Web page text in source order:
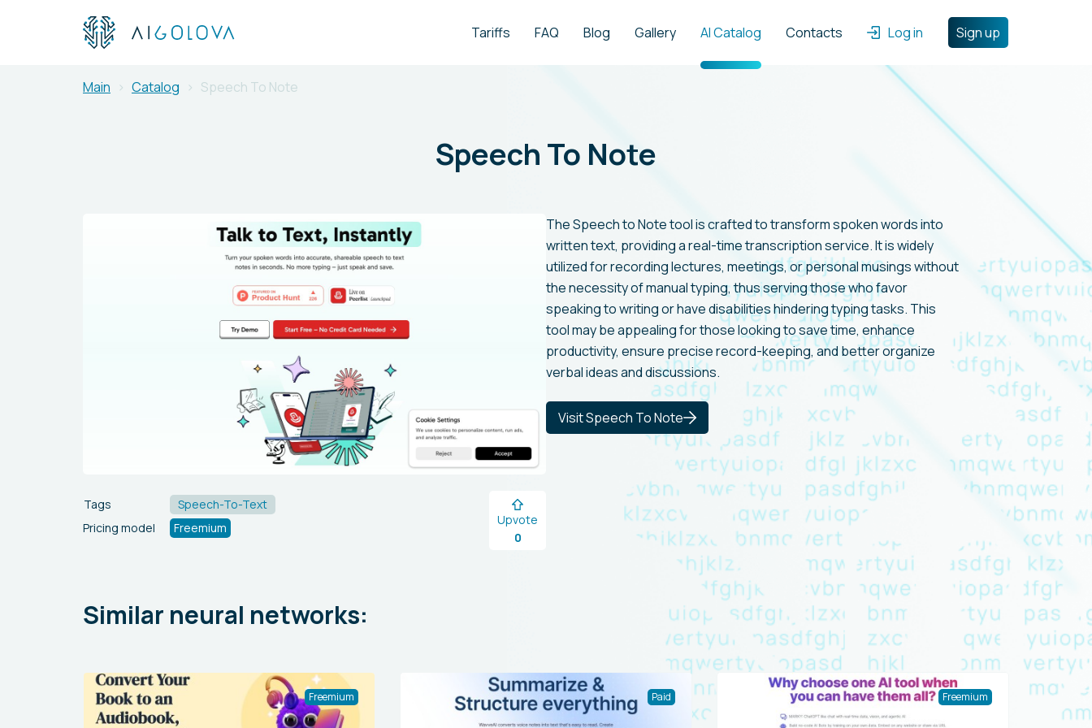
Log in Sign up
Tariffs FAQ Blog Gallery AI Catalog Contacts
Main Catalog Speech To Note
Speech To Note
Tags
Speech-To-Text
Pricing model
Freemium
Upvote
0
The Speech to Note tool is crafted to transform spoken words into
written text, providing a real-time transcription service. It is widely
utilized for recording lectures, meetings, or personal musings without
the necessity of manual typing, thus serving those who favor
speaking to writing or have disabilities hindering typing tasks. This
tool may be appealing for those looking to save time, enhance
productivity, ensure precise record-keeping, and better organize
verbal ideas and discussions.
Visit Speech To Note
Similar neural networks:
Freemium Paid Freemium